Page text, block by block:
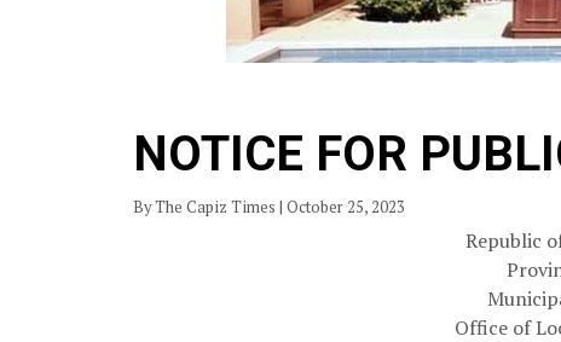
NOTICE FOR
By The Capiz Times | October 25, 2023
Republic
Office of